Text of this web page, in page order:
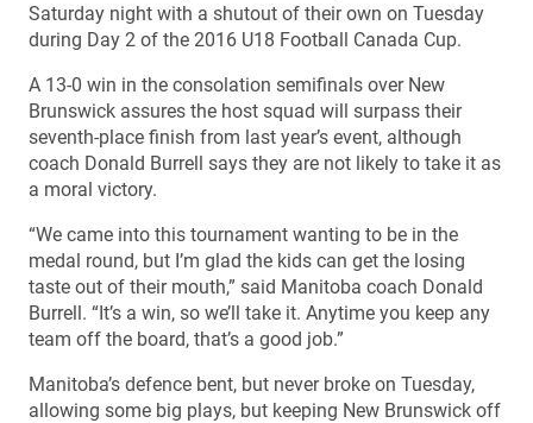
Saturday night with a shutout of their own on Tuesday
during Day 2 of the 2016 U18 Football Canada Cup.
A 13-0 win in the consolation semifinals over New
Brunswick assures the host squad will surpass their
seventh-place finish from last year’s event, although
coach Donald Burrell says they are not likely to take it as
a moral victory.
“We came into this tournament wanting to be in the
medal round, but I’m glad the kids can get the losing
taste out of their mouth,” said Manitoba coach Donald
Burrell. “It’s a win, so we’ll take it. Anytime you keep any
team off the board, that’s a good job.”
Manitoba’s defence bent, but never broke on Tuesday,
allowing some big plays, but keeping New Brunswick off